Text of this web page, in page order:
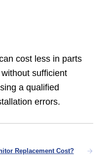
cost less in parts
sufficient
a qualified
errors.
Replacement Cost?